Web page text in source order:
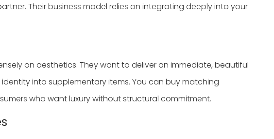
Their business model relies on integrating deeply into your
on aesthetics. They want to deliver an immediate, beautiful
into supplementary items. You can buy matching
who want luxury without structural commitment.